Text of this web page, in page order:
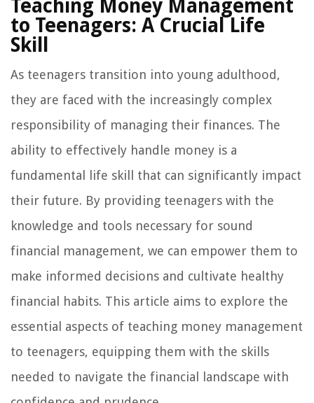
Teaching Money Management
to Teenagers: A Crucial Life
Skill
As teenagers transition into young adulthood,
they are faced with the increasingly complex
responsibility of managing their finances. The
ability to effectively handle money is a
fundamental life skill that can significantly impact
their future. By providing teenagers with the
knowledge and tools necessary for sound
financial management, we can empower them to
make informed decisions and cultivate healthy
financial habits. This article aims to explore the
essential aspects of teaching money management
to teenagers, equipping them with the skills
needed to navigate the financial landscape with